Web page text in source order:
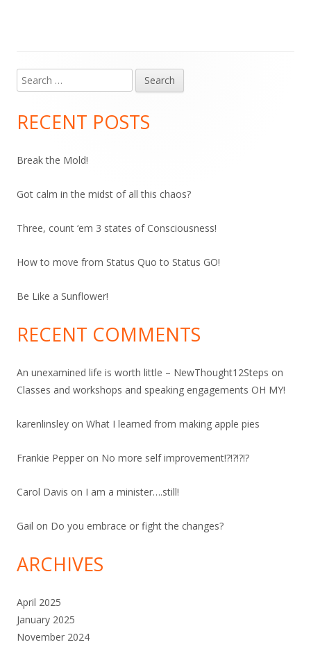
Main
Sidebar
Search
for:
RECENT POSTS
Break the Mold!
Got calm in the midst of all this chaos?
Three, count ‘em 3 states of Consciousness!
How to move from Status Quo to Status GO!
Be Like a Sunflower!
RECENT COMMENTS
An unexamined life is worth little – NewThought12Steps on
Classes and workshops and speaking engagements OH MY!
karenlinsley on What I learned from making apple pies
Frankie Pepper on No more self improvement!?!?!?!?
Carol Davis on I am a minister….still!
Gail on Do you embrace or fight the changes?
ARCHIVES
April 2025
January 2025
November 2024